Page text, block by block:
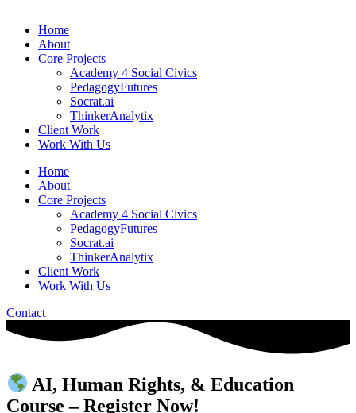
Home
About
Core Projects
Academy 4 Social Civics
PedagogyFutures
Socrat.ai
ThinkerAnalytix
Client Work
Work With Us
Home
About
Core Projects
Academy 4 Social Civics
PedagogyFutures
Socrat.ai
ThinkerAnalytix
Client Work
Work With Us
Contact
AI, Human Rights, & Education
Course – Register Now!